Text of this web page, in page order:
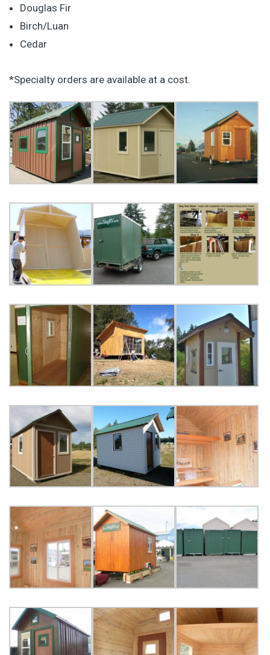
Douglas Fir
Birch/Luan
Cedar
*Specialty orders are available at a cost.